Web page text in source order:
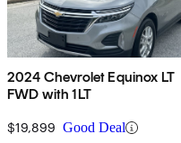
2024 Chevrolet Equinox LT
FWD with 1LT
$19,899 Good Deal